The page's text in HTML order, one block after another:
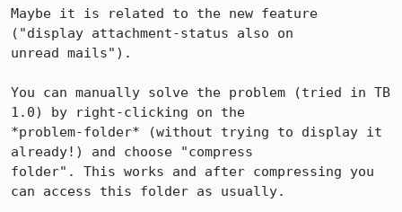
Maybe it is related to the new feature
("display attachment-status also on
unread mails").
You can manually solve the problem (tried in TB
1.0) by right-clicking on the
*problem-folder* (without trying to display it
already!) and choose "compress
folder". This works and after compressing you
can access this folder as usually.